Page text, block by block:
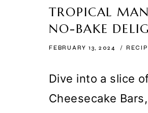
TROPICAL
NO-BAKE
FEBRUARY 13, 2024
Dive into a slice
Cheesecake